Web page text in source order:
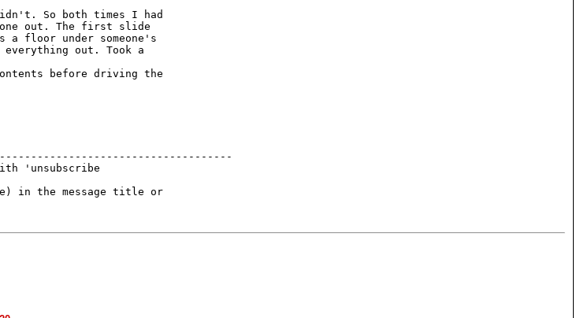
So both times I had
out. The first slide
a floor under someone's
out. Took a
before driving the
'unsubscribe
in the message title or